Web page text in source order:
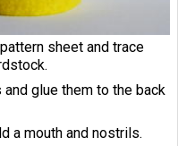
sheet and trace
glue them to the back
a mouth and nostrils.